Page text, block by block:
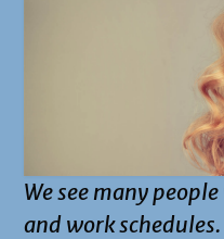
We see many
and work